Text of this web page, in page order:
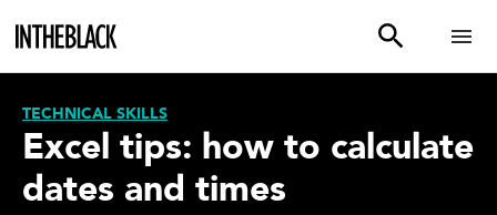
TECHNICAL SKILLS
Excel tips: how to calculate
dates and times